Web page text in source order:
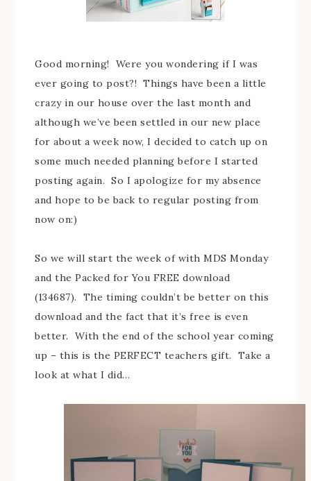
Good morning! Were you wondering if I was
ever going to post?! Things have been a little
crazy in our house over the last month and
although we’ve been settled in our new place
for about a week now, I decided to catch up on
some much needed planning before I started
posting again. So I apologize for my absence
and hope to be back to regular posting from
now on:)
So we will start the week of with MDS Monday
and the Packed for You FREE download
(134687). The timing couldn’t be better on this
download and the fact that it’s free is even
better. With the end of the school year coming
up – this is the PERFECT teachers gift. Take a
look at what I did…